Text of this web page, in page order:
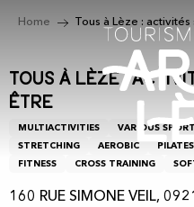
principal
Home Tous à Lèze :
Tous à Lèze :
être
MULTIACTIVITIES VARIOUS
STRETCHING
AEROBIC PILATES
FITNESS
CROSS TRAINING
160 RUE SIMONE VEIL,